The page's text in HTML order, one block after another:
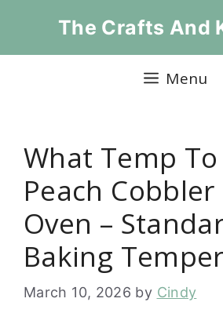
The Crafts And
Menu
What Temp To
Peach
Oven –
Baking
March 10, 2026 by Cindy